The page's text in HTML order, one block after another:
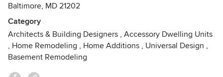
Baltimore, MD 21202
Category
Architects & Building Designers , Accessory Dwelling Units
, Home Remodeling , Home Additions , Universal Design ,
Basement Remodeling